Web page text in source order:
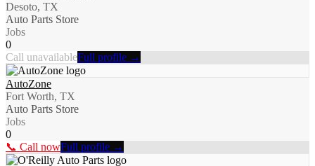
Desoto, TX
Auto Parts Store
Jobs
0
Call unavailableFull profile →
AutoZone
Fort Worth, TX
Auto Parts Store
Jobs
0
📞 Call nowFull profile →